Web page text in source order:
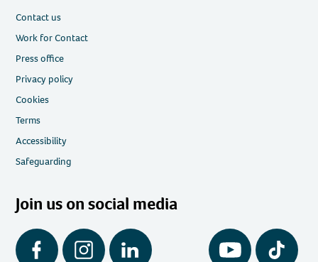
Contact us
Work for Contact
Press office
Privacy policy
Cookies
Terms
Accessibility
Safeguarding
Join us on social media
Facebook Instagram LinkedIn YouTube Tiktok